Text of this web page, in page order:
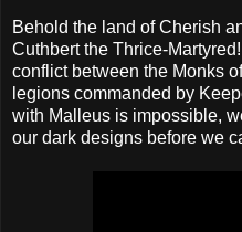
Behold the land of Cherish
Cuthbert the Thrice-
conflict between the Monks
legions commanded by
with Malleus is impossible,
our dark designs before we